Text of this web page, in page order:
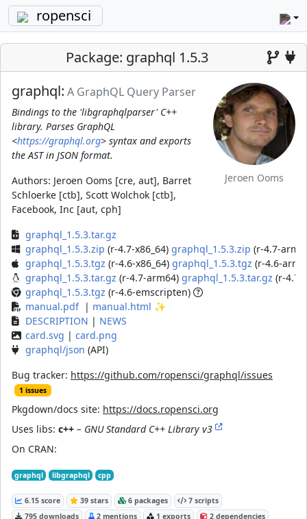
ropensci
Package: graphql 1.5.3
Jeroen Ooms
graphql: A GraphQL Query Parser
Bindings to the 'libgraphqlparser' C++
library. Parses GraphQL
<https://graphql.org> syntax and exports
the AST in JSON format.
Authors: Jeroen Ooms [cre, aut], Barret
Schloerke [ctb], Scott Wolchok [ctb],
Facebook, Inc [aut, cph]
graphql_1.5.3.tar.gz
graphql_1.5.3.zip (r-4.7-x86_64) graphql_1.5.3.zip (r-4.7-
graphql_1.5.3.tgz (r-4.6-x86_64) graphql_1.5.3.tgz (r-4.6-
graphql_1.5.3.tar.gz (r-4.7-arm64) graphql_1.5.3.tar.gz (r-4.7-
graphql_1.5.3.tgz (r-4.6-emscripten)
manual.pdf | manual.html ✨
DESCRIPTION | NEWS
card.svg | card.png
graphql/json (API)
Bug tracker: https://github.com/ropensci/graphql/issues
1 issues
Pkgdown/docs site: https://docs.ropensci.org
Uses libs: c++ – GNU Standard C++ Library v3
On CRAN:
graphql libgraphql cpp
6.15 score 39 stars 6 packages
7 scripts
795 downloads
2 mentions 1 exports 2 dependencies